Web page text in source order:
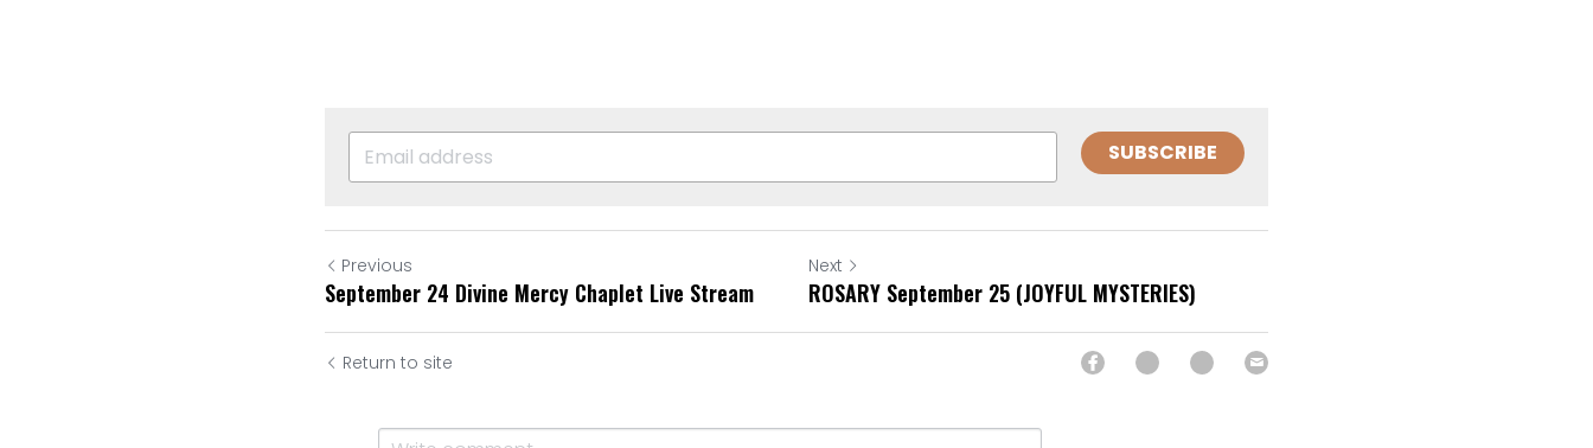
SUBSCRIBE
Previous
September 24 Divine Mercy Chaplet Live Stream
Next
ROSARY September 25 (JOYFUL MYSTERIES)
Return to site